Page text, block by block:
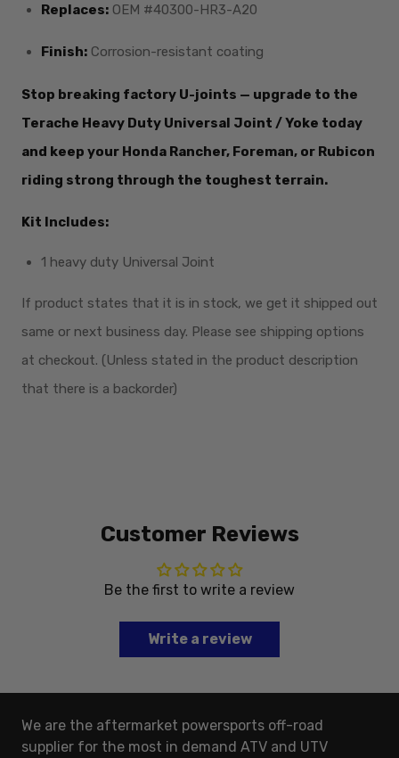
Replaces: OEM #40300-HR3-A20
Finish: Corrosion-resistant coating
Stop breaking factory U-joints — upgrade to the
Terache Heavy Duty Universal Joint / Yoke today
and keep your Honda Rancher, Foreman, or Rubicon
riding strong through the toughest terrain.
Kit Includes:
1 heavy duty Universal Joint
If product states that it is in stock, we get it shipped out
same or next business day. Please see shipping options
at checkout. (Unless stated in the product description
that there is a backorder)
Customer Reviews
Be the first to write a review
Write a review
We are the aftermarket powersports off-road
supplier for the most in demand ATV and UTV